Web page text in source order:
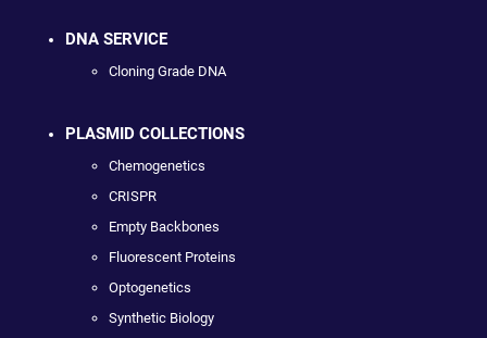
DNA SERVICE
Cloning Grade DNA
PLASMID COLLECTIONS
Chemogenetics
CRISPR
Empty Backbones
Fluorescent Proteins
Optogenetics
Synthetic Biology